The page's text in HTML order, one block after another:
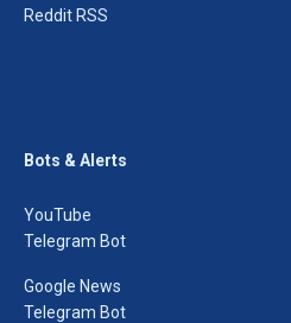
Reddit RSS
Bots & Alerts
YouTube
Telegram Bot
Google News
Telegram Bot